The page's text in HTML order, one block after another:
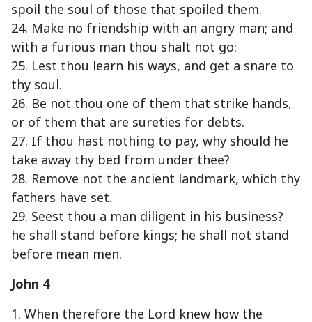
spoil the soul of those that spoiled them.
24. Make no friendship with an angry man; and
with a furious man thou shalt not go:
25. Lest thou learn his ways, and get a snare to
thy soul.
26. Be not thou one of them that strike hands,
or of them that are sureties for debts.
27. If thou hast nothing to pay, why should he
take away thy bed from under thee?
28. Remove not the ancient landmark, which thy
fathers have set.
29. Seest thou a man diligent in his business?
he shall stand before kings; he shall not stand
before mean men.
John 4
1. When therefore the Lord knew how the